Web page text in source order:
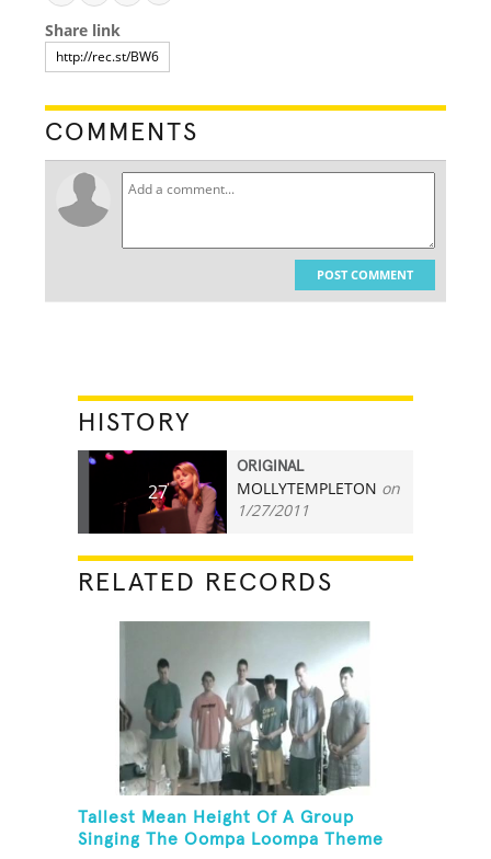
Share link
COMMENTS
POST COMMENT
HISTORY
27
ORIGINAL
MOLLYTEMPLETON on
1/27/2011
RELATED RECORDS
Tallest Mean Height Of A Group
Singing The Oompa Loompa Theme